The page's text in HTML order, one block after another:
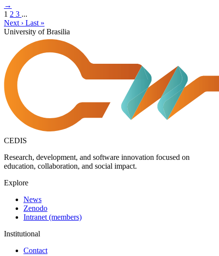
→
1 2 3 ...
Next › Last »
University of Brasilia
CEDIS
Research, development, and software innovation focused on
education, collaboration, and social impact.
Explore
News
Zenodo
Intranet (members)
Institutional
Contact